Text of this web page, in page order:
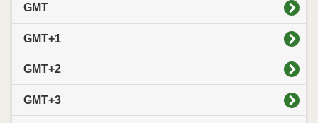
GMT
GMT+1
GMT+2
GMT+3